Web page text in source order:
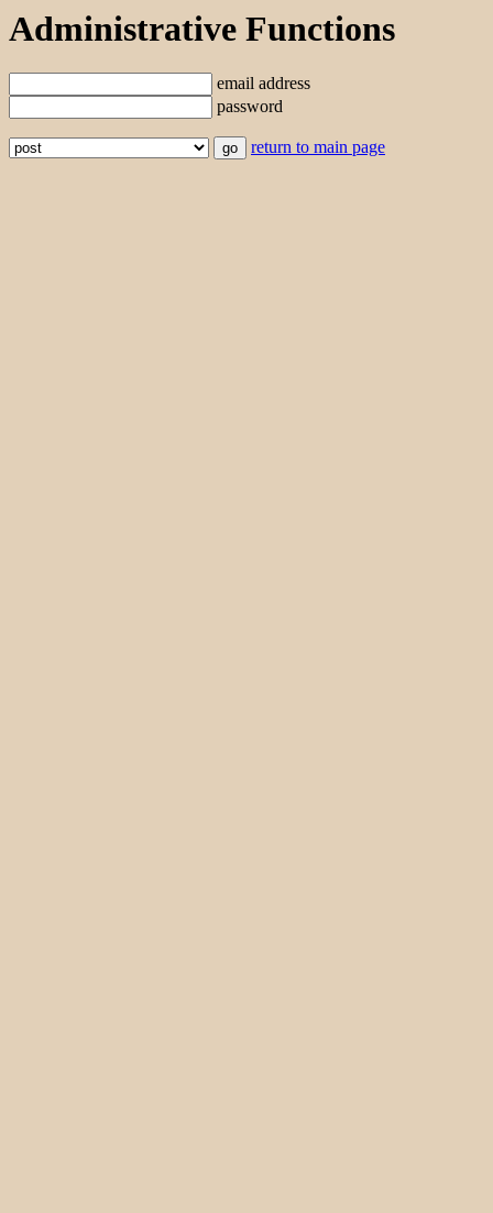
Administrative Functions
email address
password
return to main page